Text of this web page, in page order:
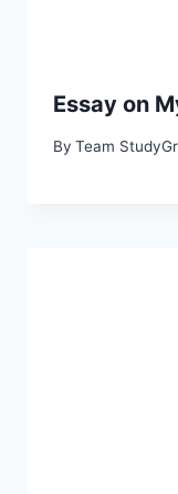
Essay on
By Team